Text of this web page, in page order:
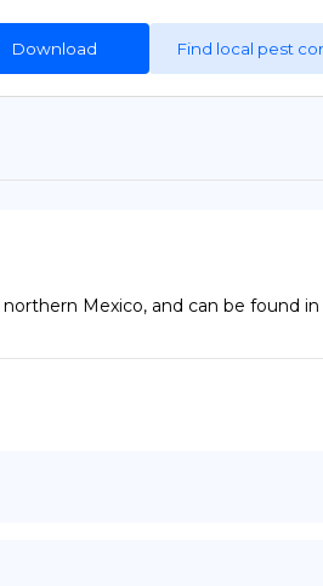
Download Find local pest
Mexico, and can be found